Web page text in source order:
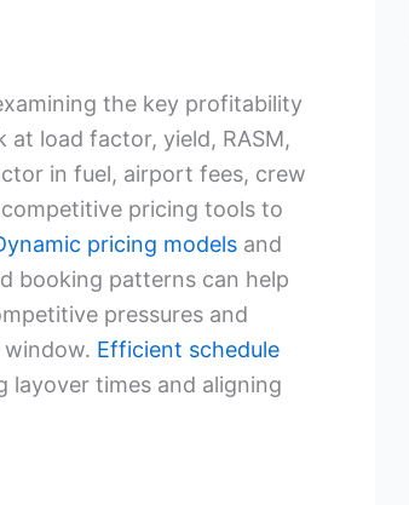
the key profitability
load factor, yield, RASM,
in fuel, airport fees, crew
competitive pricing tools to
pricing models and
booking patterns can help
pressures and
window. Efficient schedule
times and aligning